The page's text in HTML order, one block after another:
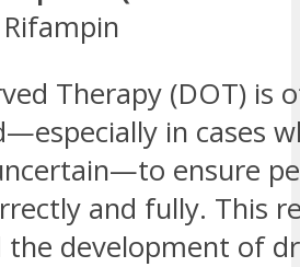
Therapy (DOT) is
in cases
ensure
and fully. This
the development of